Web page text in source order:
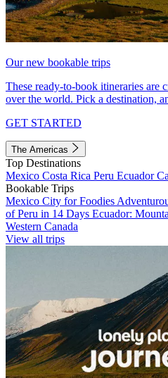
Our new bookable trips
These ready-to-book itineraries are
over the world. Pick a destination,
GET STARTED
The Americas
Top Destinations
Mexico Costa Rica Peru Ecuador
Bookable Trips
Mexico City for Foodies
of Peru in 14 Days Ecuador:
Western Canada
View all trips